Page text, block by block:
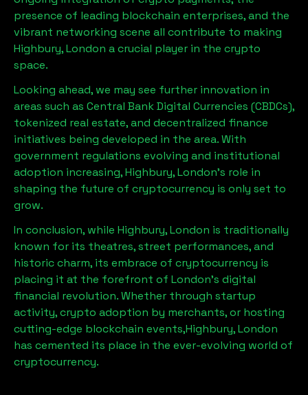
presence of leading blockchain enterprises, and the
vibrant networking scene all contribute to making
Highbury, London a crucial player in the crypto
space.
Looking ahead, we may see further innovation in
areas such as Central Bank Digital Currencies (CBDCs),
tokenized real estate, and decentralized finance
initiatives being developed in the area. With
government regulations evolving and institutional
adoption increasing,Highbury, London’s role in
shaping the future of cryptocurrency is only set to
grow.
In conclusion, while Highbury, London is traditionally
known for its theatres, street performances, and
historic charm, its embrace of cryptocurrency is
placing it at the forefront of London’s digital
financial revolution. Whether through startup
activity, crypto adoption by merchants, or hosting
cutting-edge blockchain events,Highbury, London
has cemented its place in the ever-evolving world of
cryptocurrency.